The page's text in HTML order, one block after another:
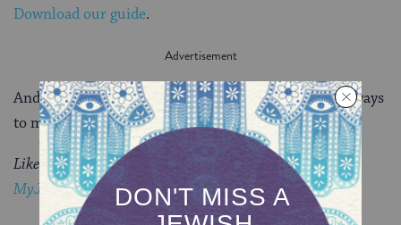
Download our guide.
And visitOne Happy CamperandBunkConnectfor ways
to make camp affordable.
Like this post?Join the conversation through
MyJewishLearning’s weekly blogs newsletter